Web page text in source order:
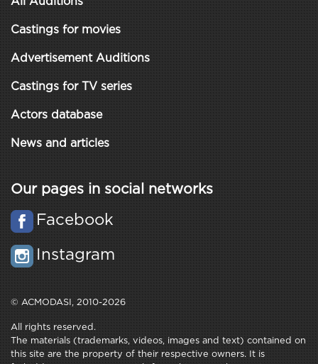
Castings for movies
Advertisement Auditions
Castings for TV series
Actors database
News and articles
Our pages in social networks
Facebook
Instagram
© ACMODASI, 2010-2026
All rights reserved.
The materials (trademarks, videos, images and text) contained on
this site are the property of their respective owners. It is